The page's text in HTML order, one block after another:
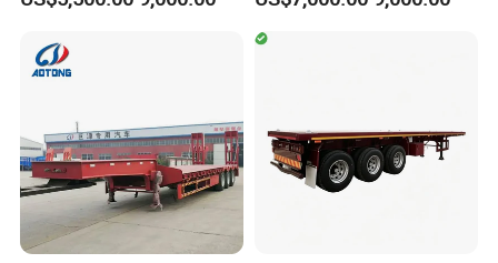
Duty Flat Deck Platform
20FT/40FT/45FT 12r22.5
Truck Trailers for Steel Coil
Timber Construction